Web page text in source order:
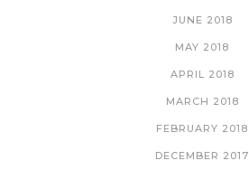
JUNE 2018
MAY 2018
APRIL 2018
MARCH 2018
FEBRUARY 2018
DECEMBER 2017